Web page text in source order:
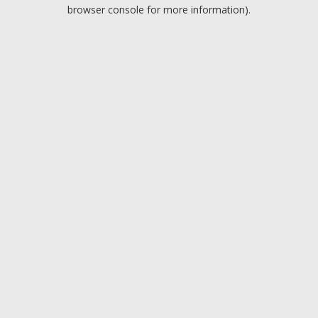
browser console for more information).